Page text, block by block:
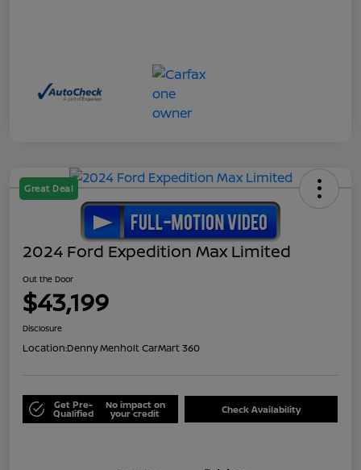
Great Deal
2024 Ford Expedition Max Limited
Out the Door
$43,199
Disclosure
Location:Denny Menholt CarMart 360
Get Pre-
Qualified
No impact on
your credit Check Availability